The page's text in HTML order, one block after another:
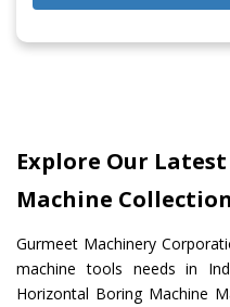
Explore Our
Machine
Gurmeet Machinery
machine tools needs in
Horizontal Boring Machine